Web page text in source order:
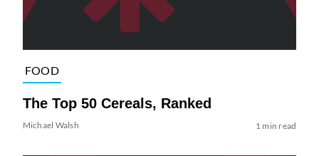
FOOD
The Top 50 Cereals, Ranked
Michael Walsh 1 min read